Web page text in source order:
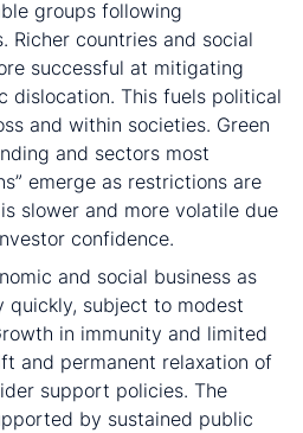
groups following
Richer countries and social
successful at mitigating
dislocation. This fuels political
and within societies. Green
and sectors most
emerge as restrictions are
slower and more volatile due
confidence.
and social business as
quickly, subject to modest
in immunity and limited
and permanent relaxation of
support policies. The
by sustained public